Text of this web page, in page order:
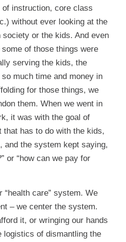
instruction, core class
without ever looking at the
or the kids. And even
of those things were
serving the kids, the
much time and money in
for those things, we
them. When we went in
it was with the goal of
that has to do with the kids,
and the system kept saying,
or “how can we pay for
“health care” system. We
– we center the system.
it, or wringing our hands
logistics of dismantling the